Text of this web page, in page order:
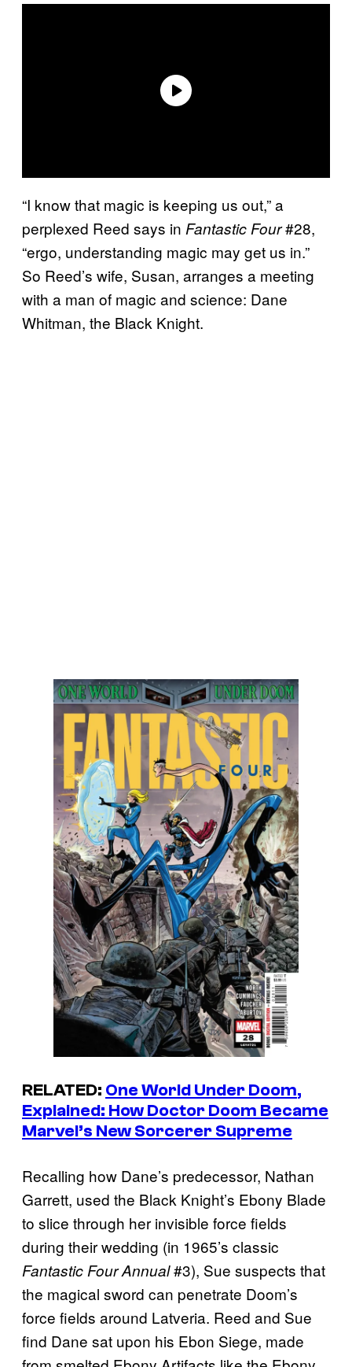
“I know that magic is keeping us out,” a
perplexed Reed says in Fantastic Four#28,
“ergo, understanding magic may get us in.”
So Reed’s wife, Susan, arranges a meeting
with a man of magic and science: Dane
Whitman, the Black Knight.
RELATED: One World Under Doom,
Explained: How Doctor Doom Became
Marvel’s New Sorcerer Supreme
Recalling how Dane’s predecessor, Nathan
Garrett, used the Black Knight’s Ebony Blade
to slice through her invisible force fields
during their wedding (in 1965’s classic
Fantastic Four Annual#3), Sue suspects that
the magical sword can penetrate Doom’s
force fields around Latveria. Reed and Sue
find Dane sat upon his Ebon Siege, made